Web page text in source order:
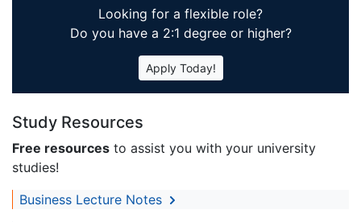
Looking for a flexible role?
Do you have a 2:1 degree or higher?
Apply Today!
Study Resources
Free resources to assist you with your university
studies!
Business Lecture Notes